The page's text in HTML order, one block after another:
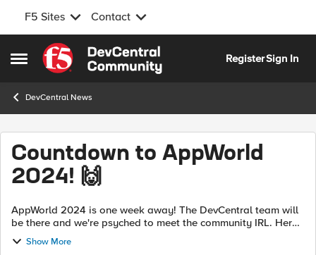
F5 Sites Contact
Open Side Menu
Skip to content
RegisterSign In
DevCentral News
Countdown to AppWorld
2024! 🙌
AppWorld 2024 is one week away! The DevCentral team will
be there and we're psyched to meet the community IRL. Here's
a sneak peek at what next week has in store: DevCentral at
AppWorld! Don't ...
Show More